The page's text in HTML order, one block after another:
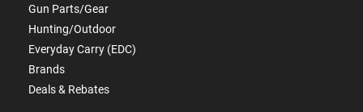
Gun Parts/Gear
Hunting/Outdoor
Everyday Carry (EDC)
Brands
Deals & Rebates